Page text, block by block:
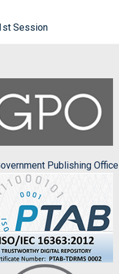
Session
Publishing Office